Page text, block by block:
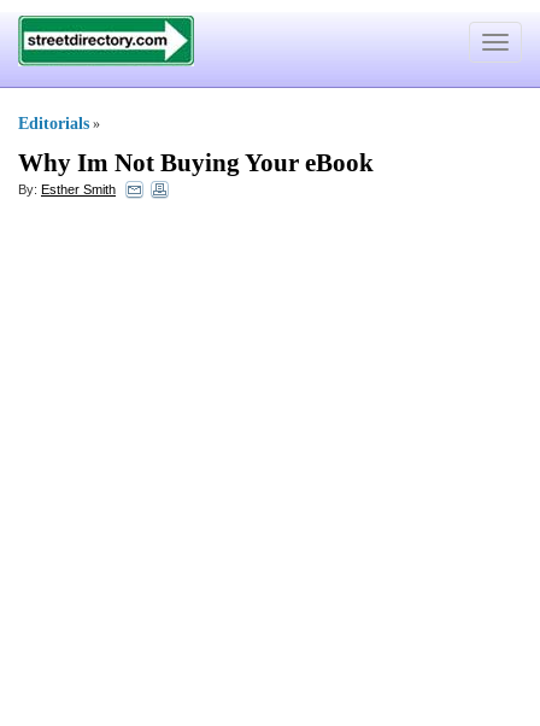
Toggle
Editorials »
Why Im Not Buying Your eBook
By: Esther Smith